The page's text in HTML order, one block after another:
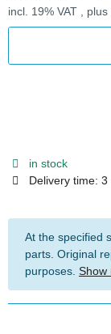
incl. 19% VAT , plus
in stock
Delivery time: 3
At the specified
parts. Original
purposes. Show